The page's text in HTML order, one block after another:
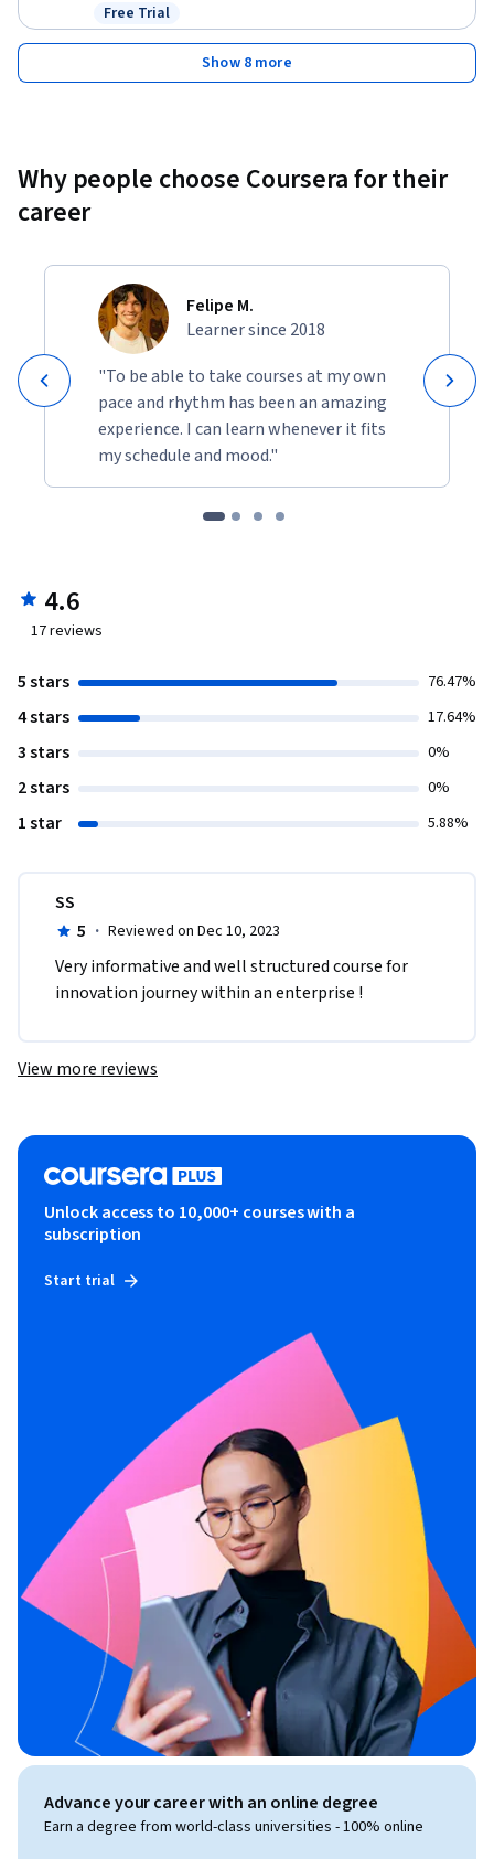
Status: Free Trial
Free Trial
Show 8 more
Why people choose Coursera for their
career
Felipe M.
Learner since 2018
"To be able to take courses at my own
pace and rhythm has been an amazing
experience. I can learn whenever it fits
my schedule and mood."
4.6
17reviews
5 stars 76.47%
4 stars 17.64%
3 stars 0%
2 stars 0%
1 star 5.88%
SS
5 · Reviewed on Dec 10, 2023
Very informative and well structured course for
innovation journey within an enterprise !
View more reviews
Unlock access to 10,000+ courses with a
subscription
Start trial
Advance your career with an online degree
Earn a degree from world-class universities - 100% online